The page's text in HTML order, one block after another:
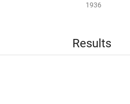
1936
Results